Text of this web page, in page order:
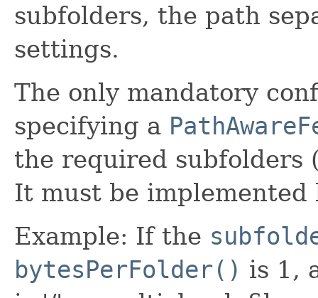
subfolders, the path
settings.
The only mandatory
specifying a
the required
It must be
Example: If the
bytesPerFolder() is 1,